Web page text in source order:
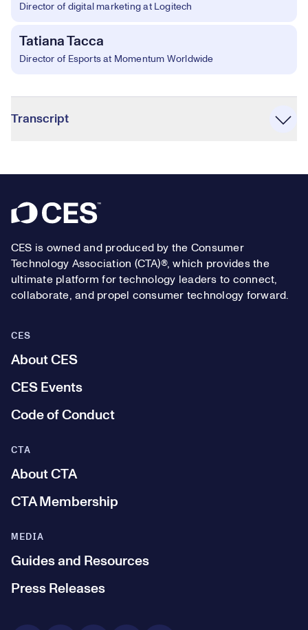
Director of digital marketing at Logitech
Tatiana Tacca
Director of Esports at Momentum Worldwide
Transcript
Footer
CES is owned and produced by the Consumer
Technology Association (CTA)®, which provides the
ultimate platform for technology leaders to connect,
collaborate, and propel consumer technology forward.
CES
About CES
CES Events
Code of Conduct
MEDIA
Guides and Resources
Press Releases
CTA
About CTA
CTA Membership